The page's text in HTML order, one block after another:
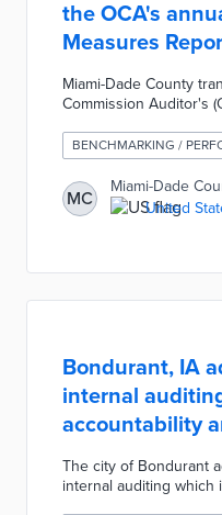
the OCA's
Measures
Miami-Dade County
Commission Auditor's
visualization, and a
OCA implemented
access county
detailed reports; used
and translate it into
BENCHMARKING /
MC
Miami-Dade
United
Bondurant, IA
internal
accountability
The city of Bondurant
internal auditing which